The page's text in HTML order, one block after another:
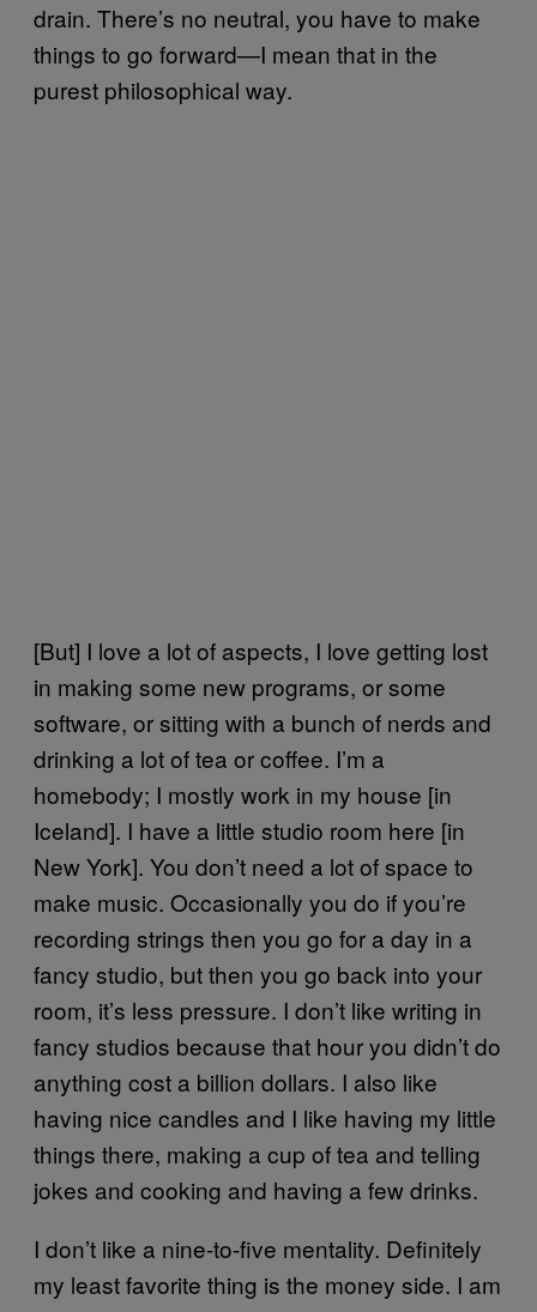
drain. There’s no neutral, you have to make
things to go forward—I mean that in the
purest philosophical way.
[But] I love a lot of aspects, I love getting lost
in making some new programs, or some
software, or sitting with a bunch of nerds and
drinking a lot of tea or coffee. I’m a
homebody; I mostly work in my house [in
Iceland]. I have a little studio room here [in
New York]. You don’t need a lot of space to
make music. Occasionally you do if you’re
recording strings then you go for a day in a
fancy studio, but then you go back into your
room, it’s less pressure. I don’t like writing in
fancy studios because that hour you didn’t do
anything cost a billion dollars. I also like
having nice candles and I like having my little
things there, making a cup of tea and telling
jokes and cooking and having a few drinks.
I don’t like a nine-to-five mentality. Definitely
my least favorite thing is the money side. I am